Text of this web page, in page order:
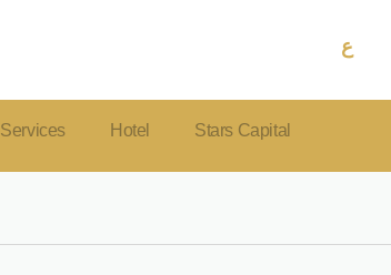
ع
Services Hotel Stars Capital